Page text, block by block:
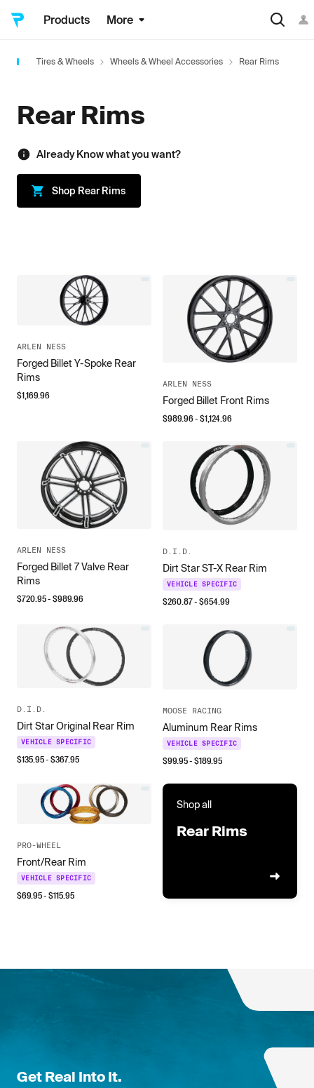
Products More
Tires & Wheels Wheels & Wheel Accessories Rear Rims
Rear Rims
Already Know what you want?
Shop Rear Rims
ARLEN NESS
Forged Billet Y-Spoke Rear
Rims
$1,169.96
ARLEN NESS
Forged Billet Front Rims
$989.96- $1,124.96
ARLEN NESS
Forged Billet 7 Valve Rear
Rims
$720.95- $989.96
D.I.D.
Dirt Star ST-X Rear Rim
VEHICLE SPECIFIC
$260.87- $654.99
D.I.D.
Dirt Star Original Rear Rim
VEHICLE SPECIFIC
$135.95- $367.95
MOOSE RACING
Aluminum Rear Rims
VEHICLE SPECIFIC
$99.95- $189.95
PRO-WHEEL
Front/Rear Rim
VEHICLE SPECIFIC
$69.95- $115.95
Shop all
Rear Rims
Get Real Into It.